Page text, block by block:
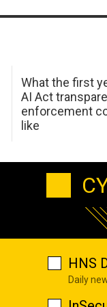
What the first
AI Act
enforcement
like
HNS
Daily